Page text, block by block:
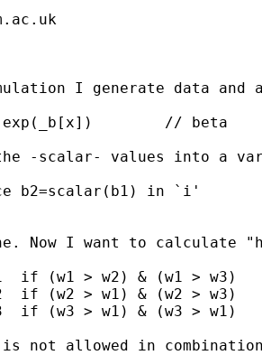
I generate data and
// beta
-scalar- values into a
b2=scalar(b1) in `i'
Now I want to calculate
if (w1 > w2) & (w1 > w3)
if (w2 > w1) & (w2 > w3)
if (w3 > w1) & (w3 > w1)
not allowed in